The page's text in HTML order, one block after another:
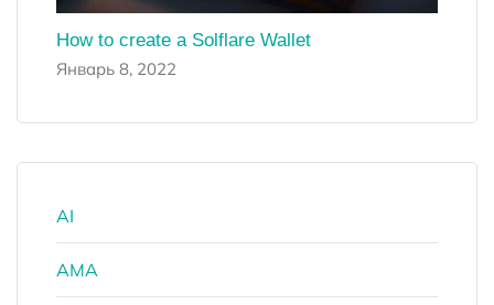
How to create a Solflare Wallet
Январь 8, 2022
AI
AMA